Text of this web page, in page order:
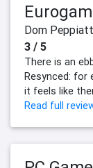
Dom Peppiatt
3 / 5
There is an
Resynced: for
it feels like
Read full